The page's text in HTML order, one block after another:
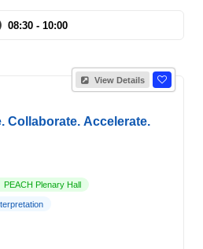
08:30 - 10:00
View Details
Collaborate. Accelerate.
PEACH Plenary Hall